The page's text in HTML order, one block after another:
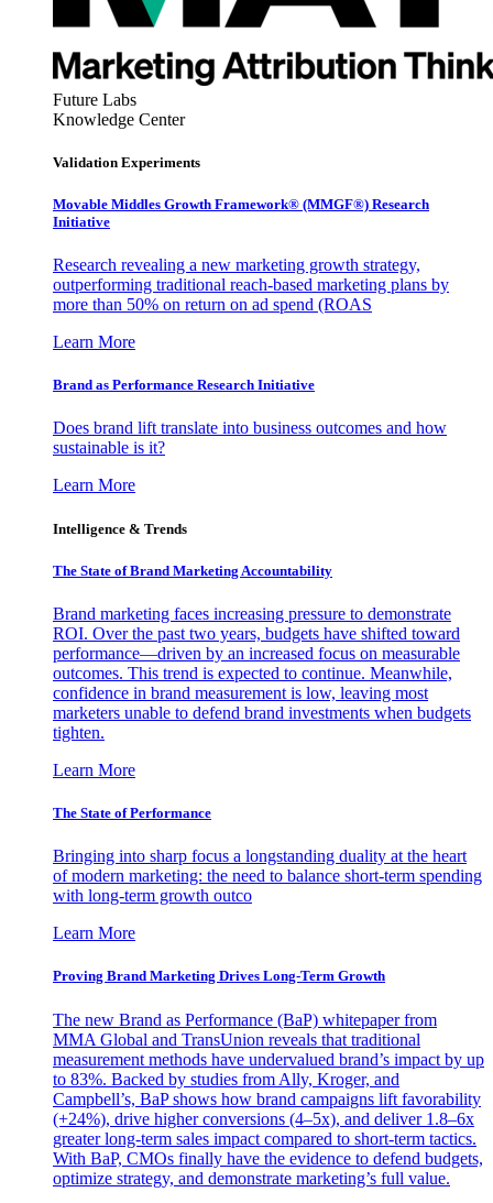
Future Labs
Knowledge Center
Validation Experiments
Movable Middles Growth Framework® (MMGF®) Research
Initiative
Research revealing a new marketing growth strategy,
outperforming traditional reach-based marketing plans by
more than 50% on return on ad spend (ROAS
Learn More
Brand as Performance Research Initiative
Does brand lift translate into business outcomes and how
sustainable is it?
Learn More
Intelligence & Trends
The State of Brand Marketing Accountability
Brand marketing faces increasing pressure to demonstrate
ROI. Over the past two years, budgets have shifted toward
performance—driven by an increased focus on measurable
outcomes. This trend is expected to continue. Meanwhile,
confidence in brand measurement is low, leaving most
marketers unable to defend brand investments when budgets
tighten.
Learn More
The State of Performance
Bringing into sharp focus a longstanding duality at the heart
of modern marketing: the need to balance short-term spending
with long-term growth outco
Learn More
Proving Brand Marketing Drives Long-Term Growth
The new Brand as Performance (BaP) whitepaper from
MMA Global and TransUnion reveals that traditional
measurement methods have undervalued brand’s impact by up
to 83%. Backed by studies from Ally, Kroger, and
Campbell’s, BaP shows how brand campaigns lift favorability
(+24%), drive higher conversions (4–5x), and deliver 1.8–6x
greater long-term sales impact compared to short-term tactics.
With BaP, CMOs finally have the evidence to defend budgets,
optimize strategy, and demonstrate marketing’s full value.